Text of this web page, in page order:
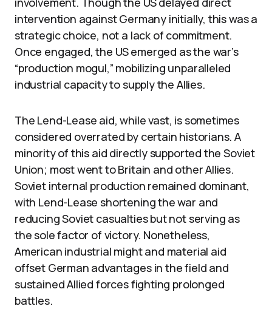
intervention against Germany initially, this was a
strategic choice, not a lack of commitment.
Once engaged, the US emerged as the war’s
“production mogul,” mobilizing unparalleled
industrial capacity to supply the Allies.
The Lend-Lease aid, while vast, is sometimes
considered overrated by certain historians. A
minority of this aid directly supported the Soviet
Union; most went to Britain and other Allies.
Soviet internal production remained dominant,
with Lend-Lease shortening the war and
reducing Soviet casualties but not serving as
the sole factor of victory. Nonetheless,
American industrial might and material aid
offset German advantages in the field and
sustained Allied forces fighting prolonged
battles.